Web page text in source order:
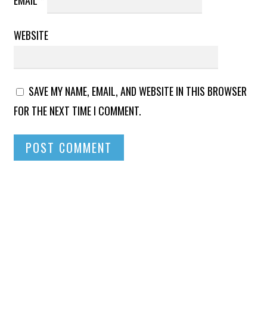
WEBSITE
SAVE MY NAME, EMAIL, AND WEBSITE IN THIS BROWSER
FOR THE NEXT TIME I COMMENT.